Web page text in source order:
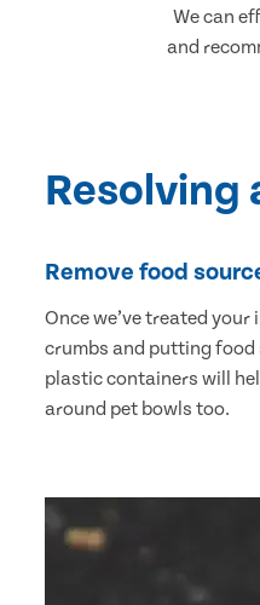
We can
and
Resolving
Remove food
Once we’ve treated
crumbs and putting food
plastic containers will
around pet bowls too.